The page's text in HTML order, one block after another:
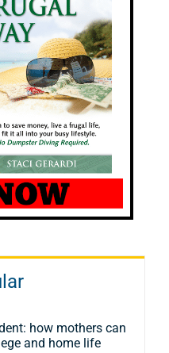
how mothers can
and home life